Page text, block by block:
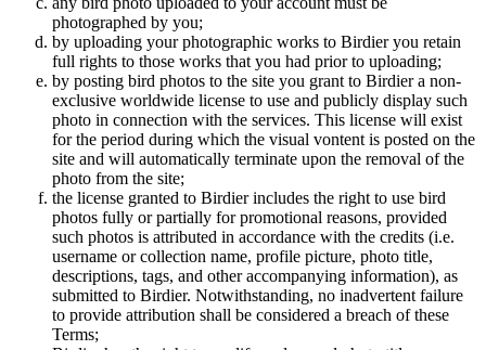
photographed by you;
by uploading your photographic works to Birdier you retain
full rights to those works that you had prior to uploading;
by posting bird photos to the site you grant to Birdier a non-
exclusive worldwide license to use and publicly display such
photo in connection with the services. This license will exist
for the period during which the visual vontent is posted on the
site and will automatically terminate upon the removal of the
photo from the site;
the license granted to Birdier includes the right to use bird
photos fully or partially for promotional reasons, provided
such photos is attributed in accordance with the credits (i.e.
username or collection name, profile picture, photo title,
descriptions, tags, and other accompanying information), as
submitted to Birdier. Notwithstanding, no inadvertent failure
to provide attribution shall be considered a breach of these
Terms;